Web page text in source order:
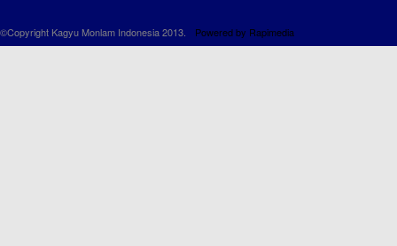
©Copyright Kagyu Monlam Indonesia 2013. Powered by Rapimedia